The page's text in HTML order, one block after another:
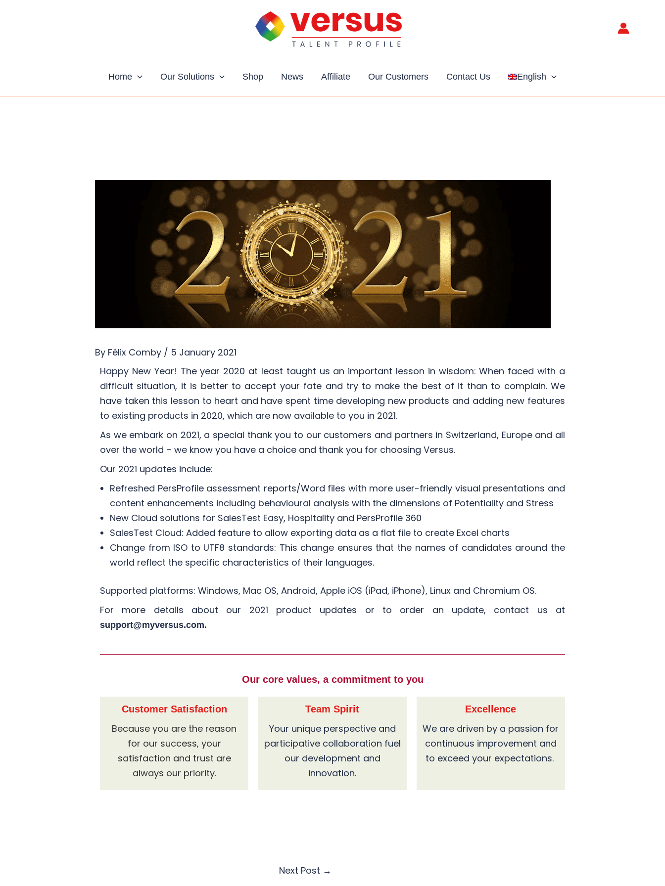
Home Our Solutions Shop News Affiliate Our Customers Contact Us English
By Félix Comby / 5 January 2021
Happy New Year! The year 2020 at least taught us an important lesson in wisdom: When faced with a
difficult situation, it is better to accept your fate and try to make the best of it than to complain. We
have taken this lesson to heart and have spent time developing new products and adding new features
to existing products in 2020, which are now available to you in 2021.
As we embark on 2021, a special thank you to our customers and partners in Switzerland, Europe and all
over the world – we know you have a choice and thank you for choosing Versus.
​Our 2021 updates include:
Refreshed PersProfile assessment reports/Word files with more user-friendly visual presentations and
content enhancements including behavioural analysis with the dimensions of Potentiality and Stress
New Cloud solutions for SalesTest Easy, Hospitality and PersProfile 360
SalesTest Cloud: Added feature to allow exporting data as a flat file to create Excel charts
Change from ISO to UTF8 standards: This change ensures that the names of candidates around the
world reflect the specific characteristics of their languages.​
Supported platforms: Windows, Mac OS, Android, Apple iOS (iPad, iPhone), Linux and Chromium OS.
For more details about our 2021 product updates or to order an update, contact us at
support@myversus.com.
Our core values, a commitment to you
Customer Satisfaction
Because you are the reason
for our success, your
satisfaction and trust are
always our priority.
Team Spirit
Your unique perspective and
participative collaboration fuel
our development and
innovation.
Excellence
We are driven by a passion for
continuous improvement and
to exceed your expectations.
Next Post →